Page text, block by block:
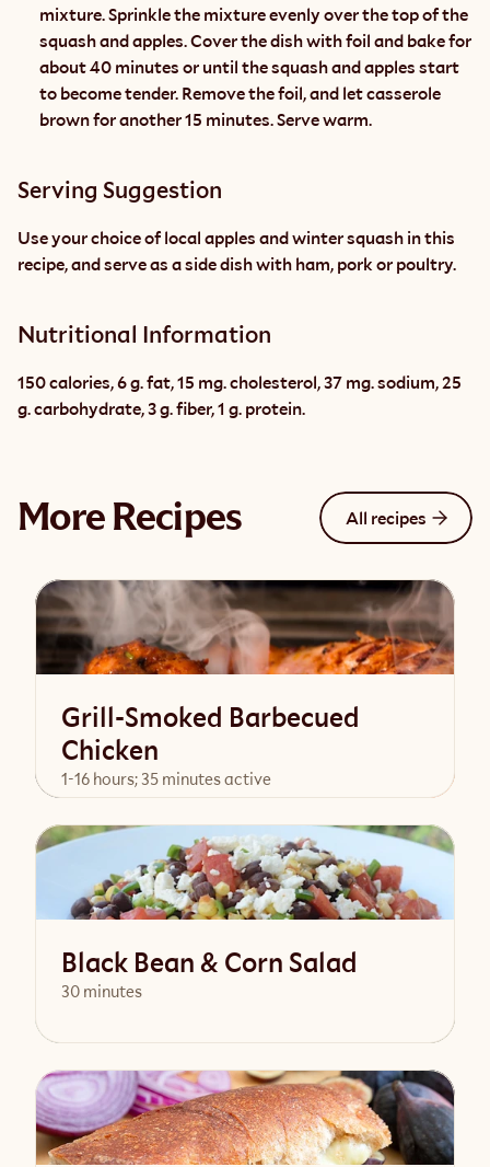
mixture. Sprinkle the mixture evenly over the top of the
squash and apples. Cover the dish with foil and bake for
about 40 minutes or until the squash and apples start
to become tender. Remove the foil, and let casserole
brown for another 15 minutes. Serve warm.
Serving Suggestion
Use your choice of local apples and winter squash in this
recipe, and serve as a side dish with ham, pork or poultry.
Nutritional Information
150 calories, 6 g. fat, 15 mg. cholesterol, 37 mg. sodium, 25
g. carbohydrate, 3 g. fiber, 1 g. protein.
More Recipes All recipes
Grill-Smoked Barbecued
Chicken
1-16 hours; 35 minutes active
View Recipe
Black Bean & Corn Salad
30 minutes
View Recipe